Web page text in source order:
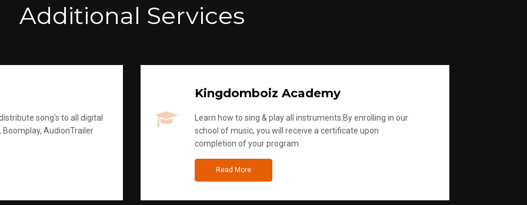
Additional Services
song's to all digital
AudionTrailer
Kingdomboiz Academy
Learn how to sing & play all instruments.By enrolling in our
school of music, you will receive a certificate upon
completion of your program
Read More